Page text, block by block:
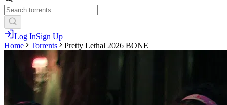
Log InSign Up
Home
Torrents Pretty Lethal 2026 BONE